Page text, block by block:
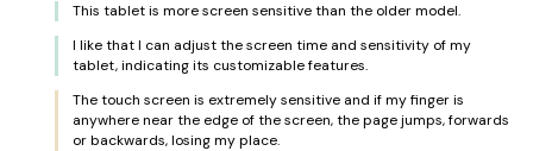
This tablet is more screen sensitive than the older model.
I like that I can adjust the screen time and sensitivity of my
tablet, indicating its customizable features.
The touch screen is extremely sensitive and if my finger is
anywhere near the edge of the screen, the page jumps, forwards
or backwards, losing my place.